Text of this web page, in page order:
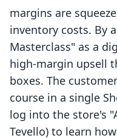
margins are
inventory costs. By
Masterclass" as a
high-margin upsell
boxes. The
course in a single
log into the store's
Tevello) to learn